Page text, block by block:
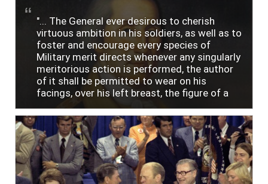
"... The General ever desirous to cherish
virtuous ambition in his soldiers, as well as to
foster and encourage every species of
Military merit directs whenever any singularly
meritorious action is performed, the author
of it shall be permitted to wear on his
facings, over his left breast, the figure of a
lace or binding."